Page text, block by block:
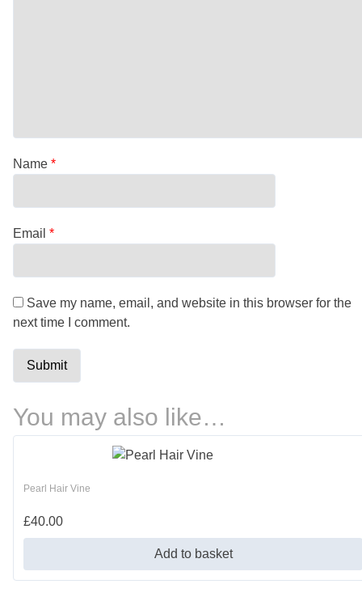
Name *
Email *
Save my name, email, and website in this browser for the
next time I comment.
You may also like…
Pearl Hair Vine
£40.00
Add to basket